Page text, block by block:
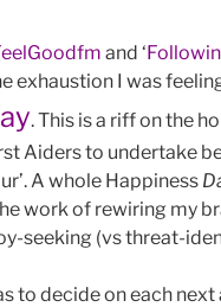
and ‘
exhaustion I was
. This is a riff on the
Aiders to undertake
A whole Happiness
work of rewiring my
seeking (vs threat-
to decide on each